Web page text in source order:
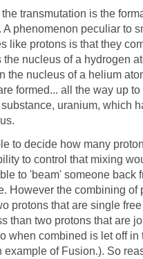
transmutation is the
phenomenon peculiar to
like protons is that they
nucleus of a hydrogen
the nucleus of a helium
formed... all the way up
uranium, which
to decide how many
to control that mixing
to 'beam' someone back
However the combining of
protons that are single
than two protons that are
when combined is let off in
example of Fusion.). So